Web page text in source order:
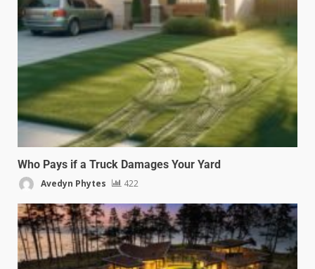
Who Pays if a Truck Damages Your Yard
Avedyn Phytes 422